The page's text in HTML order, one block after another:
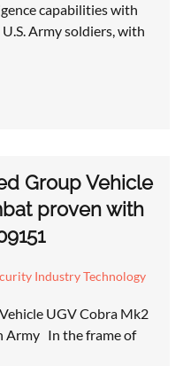
capabilities with
Army soldiers, with
Group Vehicle
proven with
Industry Technology
UGV Cobra Mk2
Army In the frame of